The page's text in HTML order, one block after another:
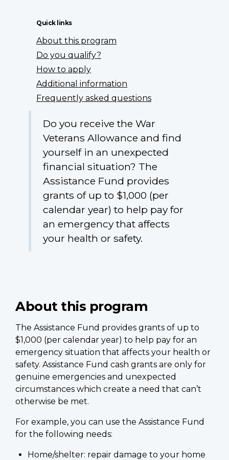
Quick links
About this program
Do you qualify?
How to apply
Additional information
Frequently asked questions
Do you receive the War
Veterans Allowance and find
yourself in an unexpected
financial situation? The
Assistance Fund provides
grants of up to $1,000 (per
calendar year) to help pay for
an emergency that affects
your health or safety.
About this program
The Assistance Fund provides grants of up to
$1,000 (per calendar year) to help pay for an
emergency situation that affects your health or
safety. Assistance Fund cash grants are only for
genuine emergencies and unexpected
circumstances which create a need that can’t
otherwise be met.
For example, you can use the Assistance Fund
for the following needs:
Home/shelter: repair damage to your home